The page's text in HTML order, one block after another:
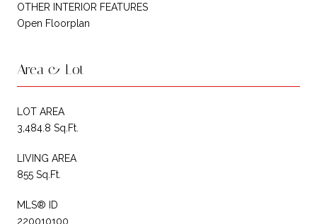
OTHER INTERIOR FEATURES
Open Floorplan
Area & Lot
LOT AREA
3,484.8 Sq.Ft.
LIVING AREA
855 Sq.Ft.
MLS® ID
220010100